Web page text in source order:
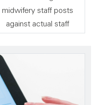
midwifery staff posts
against actual staff